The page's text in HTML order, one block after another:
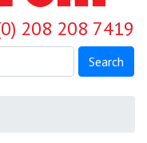
208 208 7419
Search